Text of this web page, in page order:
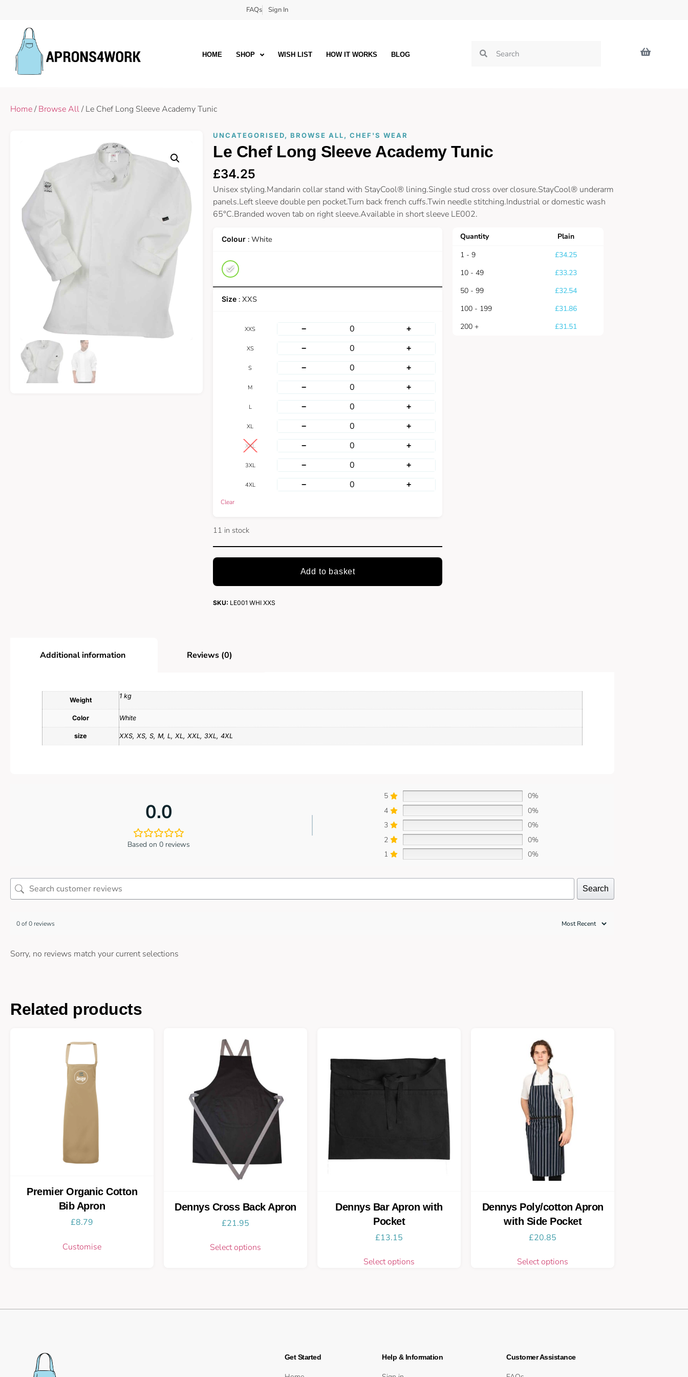
FAQs Sign In
HOME SHOP WISH LIST HOW IT WORKS BLOG
Home/Browse All/ Le Chef Long Sleeve Academy Tunic
UNCATEGORISED, BROWSE ALL, CHEF'S WEAR
Le Chef Long Sleeve Academy Tunic
£34.25
Unisex styling.Mandarin collar stand with StayCool® lining.Single stud cross over closure.StayCool® underarm
panels.Left sleeve double pen pocket.Turn back french cuffs.Twin needle stitching.Industrial or domestic wash
65°C.Branded woven tab on right sleeve.Available in short sleeve LE002.
: White
: XXS
XXS − +
XS − +
S − +
M − +
L − +
XL − +
XXL − +
3XL − +
4XL − +
Clear
11 in stock
Add to basket
Quantity
Plain
1 - 9
£34.25
10 - 49
£33.23
50 - 99
£32.54
100 - 199
£31.86
200 +
£31.51
SKU: LE001 WHI XXS
Additional information Reviews (0)
Weight
1 kg
Color White
size XXS, XS, S, M, L, XL, XXL, 3XL, 4XL
0.0
Based on 0 reviews
5
0%
4
0%
3
0%
2
0%
1
0%
Search
0 of 0 reviews
Sorry, no reviews match your current selections
Related products
Premier Organic Cotton
Bib Apron
£8.79
Customise
Dennys Cross Back Apron
£21.95
Select options
Dennys Bar Apron with
Pocket
£13.15
Select options
Dennys Poly/cotton Apron
with Side Pocket
£20.85
Select options
Get Started Help & Information Customer Assistance